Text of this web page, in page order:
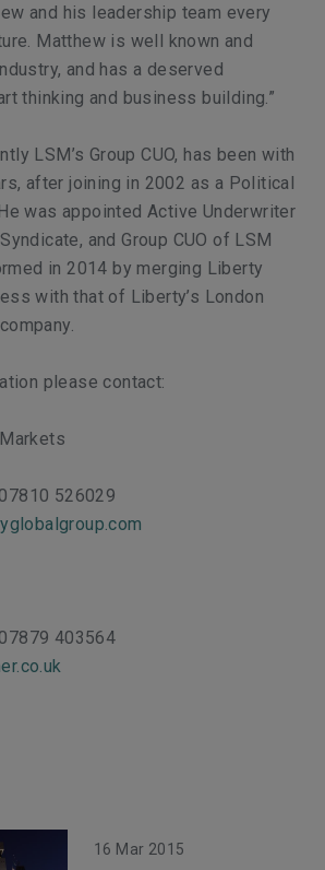
and his leadership team every
Matthew is well known and
and has a deserved
thinking and business building.”
LSM’s Group CUO, has been with
after joining in 2002 as a Political
was appointed Active Underwriter
and Group CUO of LSM
in 2014 by merging Liberty
with that of Liberty’s London
please contact:
526029
403564
16 Mar 2015